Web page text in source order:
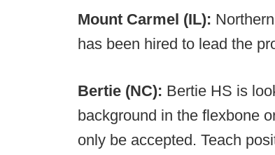
Mount Carmel (IL):
has been hired to lead the
Bertie (NC): Bertie HS is
background in the flexbone
only be accepted. Teach